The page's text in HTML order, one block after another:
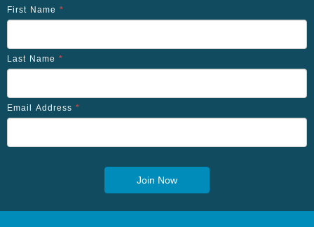
First Name *
Last Name *
Email Address *
Join Now